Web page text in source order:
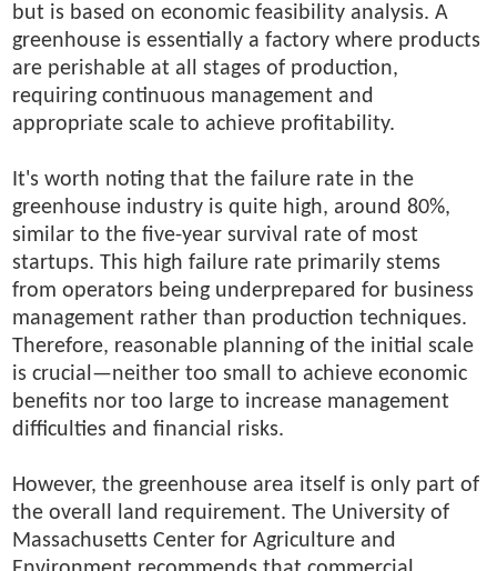
but is based on economic feasibility analysis. A
greenhouse is essentially a factory where products
are perishable at all stages of production,
requiring continuous management and
appropriate scale to achieve profitability.
It's worth noting that the failure rate in the
greenhouse industry is quite high, around 80%,
similar to the five-year survival rate of most
startups. This high failure rate primarily stems
from operators being underprepared for business
management rather than production techniques.
Therefore, reasonable planning of the initial scale
is crucial—neither too small to achieve economic
benefits nor too large to increase management
difficulties and financial risks.
However, the greenhouse area itself is only part of
the overall land requirement. The University of
Massachusetts Center for Agriculture and